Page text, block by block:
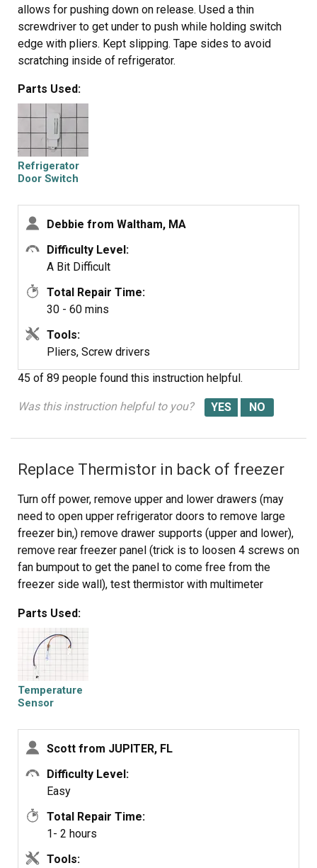
allows for pushing down on release. Used a thin
screwdriver to get under to push while holding switch
edge with pliers. Kept slipping. Tape sides to avoid
scratching inside of refrigerator.
Parts Used:
Refrigerator
Door Switch
Debbie from Waltham, MA
Difficulty Level:
A Bit Difficult
Total Repair Time:
30 - 60 mins
Tools:
Pliers, Screw drivers
45 of 89 people found this instruction helpful.
Was this instruction helpful to you?
Replace Thermistor in back of freezer
Turn off power, remove upper and lower drawers (may
need to open upper refrigerator doors to remove large
freezer bin,) remove drawer supports (upper and lower),
remove rear freezer panel (trick is to loosen 4 screws on
fan bumpout to get the panel to come free from the
freezer side wall), test thermistor with multimeter
orange fuse wires) before cutting zip ties, cut zip ties
holding Thermistor in place, remove old Thermistor,
install new Thermistor, install new zip ties, replace rear
freezer panel, install upper and lower drawer supports,
install drawers, turn on power, should be fixed if error
code doesn't return after 6 hours.
Parts Used:
Temperature
Sensor
Scott from JUPITER, FL
Difficulty Level:
Easy
Total Repair Time:
1- 2 hours
Tools: